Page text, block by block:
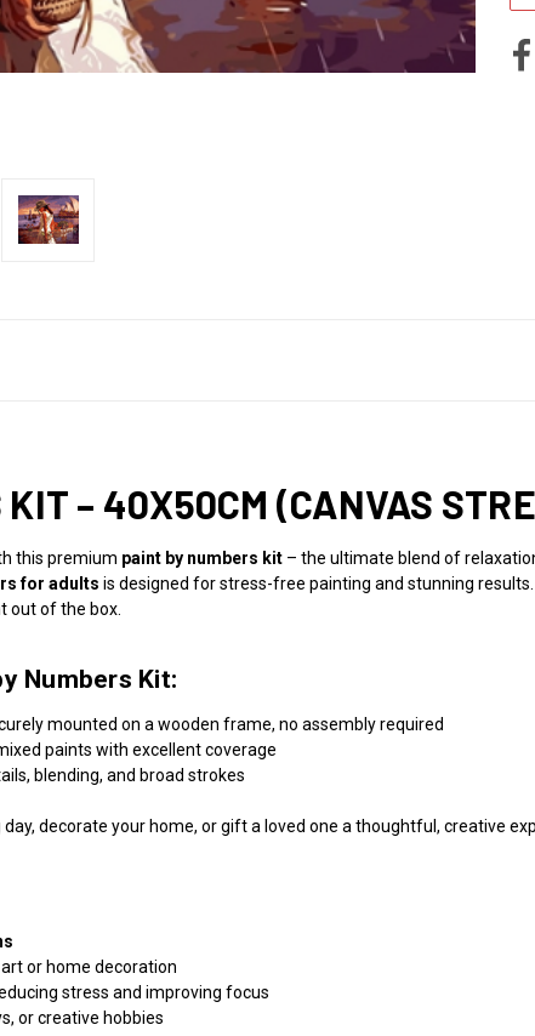
– 40X50CM (CANVAS
this premium paint by numbers kit – the ultimate blend of
for adults is designed for stress-free painting and stunning
out of the box.
Numbers Kit:
mounted on a wooden frame, no assembly required
paints with excellent coverage
blending, and broad strokes
decorate your home, or gift a loved one a thoughtful, creative
or home decoration
stress and improving focus
or creative hobbies